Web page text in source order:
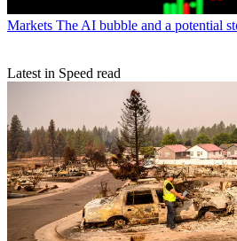
Markets The AI bubble and a potential
Latest in Speed read